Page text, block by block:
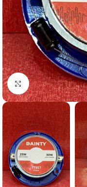
Click to enlarge